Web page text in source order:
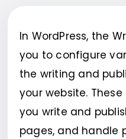
In WordPress, the
you to configure
the writing and
your website.
you write and
pages, and handle